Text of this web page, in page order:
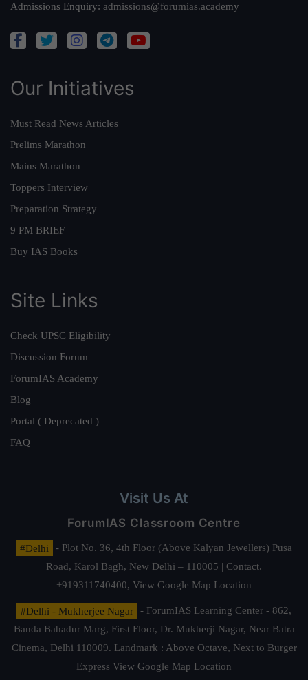
Admissions Enquiry: admissions@forumias.academy
Our Initiatives
Must Read News Articles
Prelims Marathon
Mains Marathon
Toppers Interview
Preparation Strategy
9 PM BRIEF
Buy IAS Books
Site Links
Check UPSC Eligibility
Discussion Forum
ForumIAS Academy
Blog
Portal ( Deprecated )
FAQ
Visit Us At
ForumIAS Classroom Centre
#Delhi
- Plot No. 36, 4th Floor (Above Kalyan Jewellers) Pusa
Road, Karol Bagh, New Delhi – 110005 | Contact.
+919311740400, View Google Map Location
#Delhi - Mukherjee Nagar
- ForumIAS Learning Center - 862,
Banda Bahadur Marg, First Floor, Dr. Mukherji Nagar, Near Batra
Cinema, Delhi 110009. Landmark : Above Octave, Next to Burger
Express View Google Map Location